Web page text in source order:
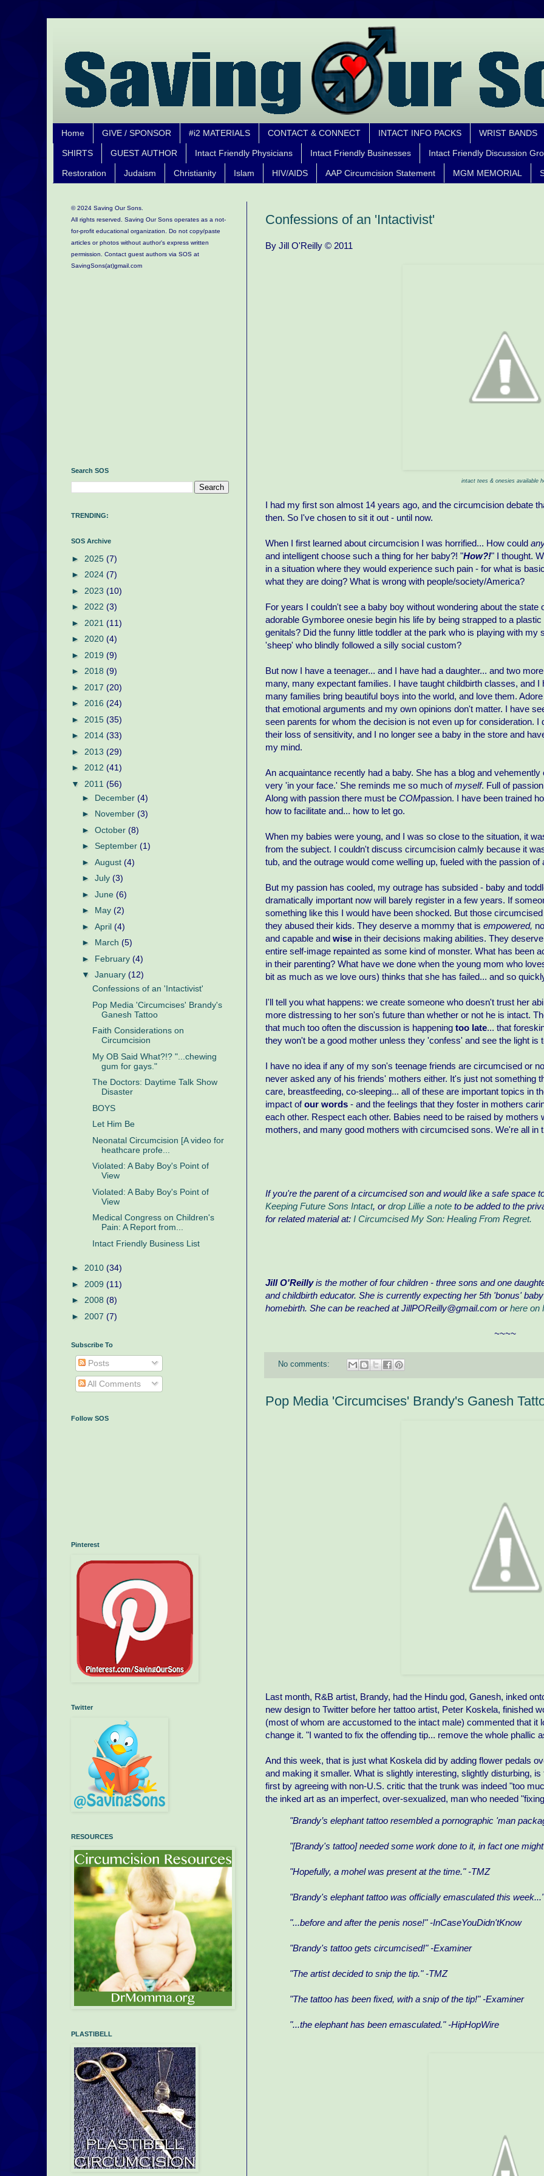
Home GIVE / SPONSOR #i2 MATERIALS CONTACT & CONNECT INTACT INFO PACKS WRIST BANDS
SHIRTS GUEST AUTHOR Intact Friendly Physicians Intact Friendly Businesses Intact Friendly Discussion
Restoration Judaism Christianity Islam HIV/AIDS AAP Circumcision Statement MGM MEMORIAL
Confessions of an 'Intactivist'
By Jill O'Reilly © 2011
intact tees & onesies available
I had my first son almost 14 years ago, and the circumcision debate
then. So I've chosen to sit it out - until now.
When I first learned about circumcision I was horrified... How could
and intelligent choose such a thing for her baby?! "How?!" I thought.
in a situation where they would experience such pain - for what is
what they are doing? What is wrong with people/society/America?
For years I couldn't see a baby boy without wondering about the
adorable Gymboree onesie begin his life by being strapped to a
genitals? Did the funny little toddler at the park who is playing with
'sheep' who blindly followed a silly social custom?
But now I have a teenager... and I have had a daughter... and two
many, many expectant families. I have taught childbirth classes, and
many families bring beautiful boys into the world, and love them.
that emotional arguments and my own opinions don't matter. I have
seen parents for whom the decision is not even up for consideration.
their loss of sensitivity, and I no longer see a baby in the store and
my mind.
An acquaintance recently had a baby. She has a blog and
very 'in your face.' She reminds me so much ofmyself. Full of
Along with passion there must be COMpassion. I have been trained
how to facilitate and... how to let go.
When my babies were young, and I was so close to the situation, it
from the subject. I couldn't discuss circumcision calmly because it
tub, and the outrage would come welling up, fueled with the passion
But my passion has cooled, my outrage has subsided - baby and
dramatically important now will barely register in a few years. If
something like this I would have been shocked. But those
they abused their kids. They deserve a mommy that is empowered,
and capable and wise in their decisions making abilities. They
entire self-image repainted as some kind of monster. What has been
in their parenting? What have we done when the young mom who
bit as much as we love ours) thinks that she has failed... and so
I'll tell you what happens: we create someone who doesn't trust her
more distressing to her son's future than whether or not he is intact.
that much too often the discussion is happening too late... that
they won't be a good mother unless they 'confess' and see the light is
I have no idea if any of my son's teenage friends are circumcised or
never asked any of his friends' mothers either. It's just not something
care, breastfeeding, co-sleeping... all of these are important topics in
impact ofour words - and the feelings that they foster in mothers
each other. Respect each other. Babies need to be raised by
mothers, and many good mothers with circumcised sons. We're all in
If you're the parent of a circumcised son and would like a safe space
Keeping Future Sons Intact, ordrop Lillie a note to be added to the
for related material at: I Circumcised My Son: Healing From Regret.
Jill O'Reillyis the mother of four children - three sons and one
and childbirth educator. She is currently expecting her 5th 'bonus'
homebirth. She can be reached at JillPOReilly@gmail.com orhere on
~~~~
No comments:
Pop Media 'Circumcises' Brandy's Ganesh
Last month, R&B artist, Brandy, had the Hindu god, Ganesh, inked
new design to Twitter before her tattoo artist, Peter Koskela, finished
(most of whom are accustomed to the intact male) commented that it
change it. "I wanted to fix the offending tip... remove the whole phallic
And this week, that is just what Koskela did by adding flower pedals
and making it smaller. What is slightly interesting, slightly disturbing,
first by agreeing with non-U.S. critic that the trunk was indeed "too
the inked art as an imperfect, over-sexualized, man who needed
"Brandy’s elephant tattoo resembled a pornographic 'man
"[Brandy's tattoo] needed some work done to it, in fact one
"Hopefully, a mohel was present at the time." -TMZ
"Brandy's elephant tattoo was officially emasculated this
"...before and after the penis nose!" -InCaseYouDidn'tKnow
"Brandy's tattoo gets circumcised!" -Examiner
"The artist decided to snip the tip." -TMZ
"The tattoo has been fixed, with a snip of the tip!" -Examiner
"...the elephant has been emasculated." -HipHopWire
© 2024 Saving Our Sons.
All rights reserved. Saving Our Sons operates as a not-
for-profit educational organization. Do not copy/paste
articles or photos without author's express written
permission. Contact guest authors via SOS at
SavingSons(at)gmail.com
Search SOS
TRENDING:
SOS Archive
► 2025 (7)
► 2024 (7)
► 2023 (10)
► 2022 (3)
► 2021 (11)
► 2020 (4)
► 2019 (9)
► 2018 (9)
► 2017 (20)
► 2016 (24)
► 2015 (35)
► 2014 (33)
► 2013 (29)
► 2012 (41)
▼ 2011 (56)
► December (4)
► November (3)
► October (8)
► September (1)
► August (4)
► July (3)
► June (6)
► May (2)
► April (4)
► March (5)
► February (4)
▼ January (12)
Confessions of an 'Intactivist'
Pop Media 'Circumcises' Brandy's
Ganesh Tattoo
Faith Considerations on
Circumcision
My OB Said What?!? "...chewing
gum for gays."
The Doctors: Daytime Talk Show
Disaster
BOYS
Let Him Be
Neonatal Circumcision [A video for
heathcare profe...
Violated: A Baby Boy's Point of
View
Violated: A Baby Boy's Point of
View
Medical Congress on Children's
Pain: A Report from...
Intact Friendly Business List
► 2010 (34)
► 2009 (11)
► 2008 (8)
► 2007 (7)
Subscribe To
Posts
All Comments
Follow SOS
Pinterest
Twitter
RESOURCES
PLASTIBELL